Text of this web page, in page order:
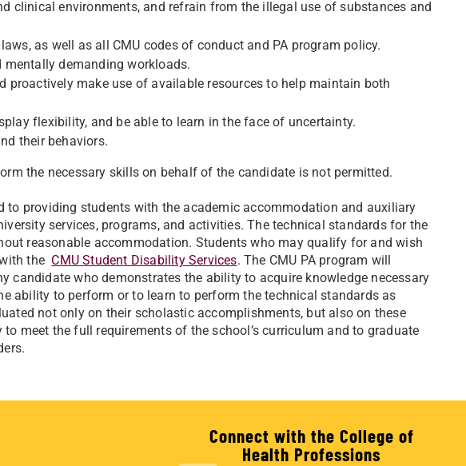
clinical environments, and refrain from the illegal use of substances and
as well as all CMU codes of conduct and PA program policy.
demanding workloads.
proactively make use of available resources to help maintain both
flexibility, and be able to learn in the face of uncertainty.
their behaviors.
the necessary skills on behalf of the candidate is not permitted.
to providing students with the academic accommodation and auxiliary
services, programs, and activities. The technical standards for the
reasonable accommodation. Students who may qualify for and wish
the CMU Student Disability Services. The CMU PA program will
candidate who demonstrates the ability to acquire knowledge necessary
ability to perform or to learn to perform the technical standards as
not only on their scholastic accomplishments, but also on these
meet the full requirements of the school’s curriculum and to graduate
Connect with the College of
Health Professions